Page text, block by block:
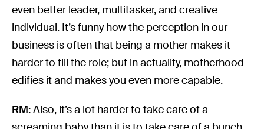
even better leader, multitasker, and creative
individual. It’s funny how the perception in our
business is often that being a mother makes it
harder to fill the role; but in actuality, motherhood
edifies it and makes you even more capable.
RM:Also, it’s a lot harder to take care of a